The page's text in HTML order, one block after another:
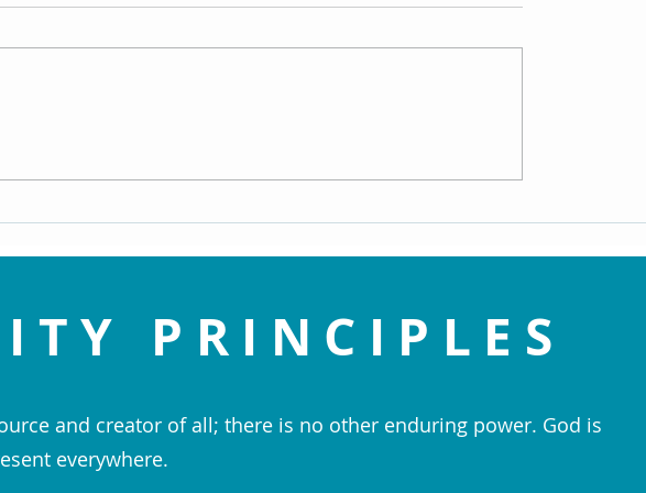
PRINCIPLES
and creator of all; there is no other enduring power. God is
everywhere.